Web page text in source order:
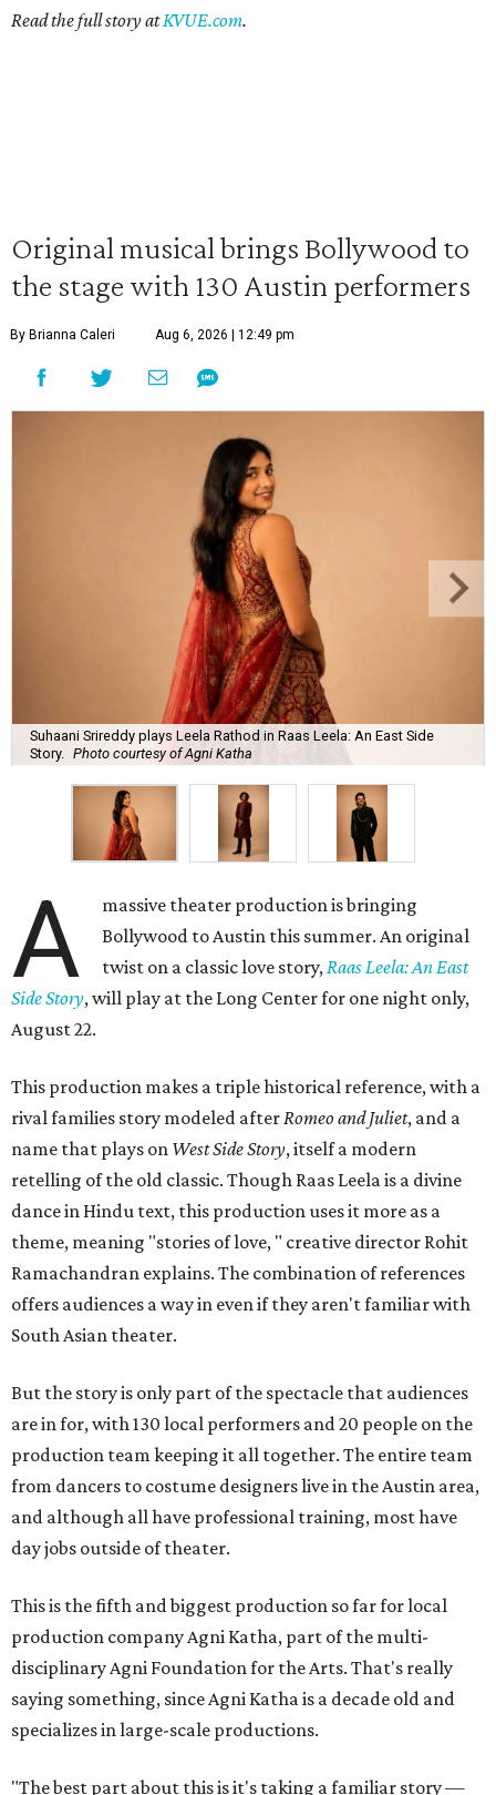
Read the full story atKVUE.com.
Original musical brings Bollywood to
the stage with 130 Austin performers
By Brianna Caleri Aug 6, 2026 | 12:49 pm
Suhaani Srireddy plays Leela Rathod in Raas Leela: An East Side
Story.
Photo courtesy of Agni Katha
A
massive theater production is bringing
Bollywood to Austin this summer. An original
twist on a classic love story,Raas Leela: An East
Side Story, will play at the Long Center for one night only,
August 22.
This production makes a triple historical reference, with a
rival families story modeled afterRomeo and Juliet, and a
name that plays on West Side Story, itself a modern
retelling of the old classic. Though Raas Leela is a divine
dance in Hindu text, this production uses it more as a
theme, meaning "stories of love, " creative director Rohit
Ramachandran explains. The combination of references
offers audiences a way in even if they aren't familiar with
South Asian theater.
But the story is only part of the spectacle that audiences
are in for, with 130 local performers and 20 people on the
production team keeping it all together. The entire team
from dancers to costume designers live in the Austin area,
and although all have professional training, most have
day jobs outside of theater.
This is the fifth and biggest production so far for local
production company Agni Katha, part of the multi-
disciplinary Agni Foundation for the Arts. That's really
saying something, since Agni Katha is a decade old and
specializes in large-scale productions.
"The best part about this is it's taking a familiar story —